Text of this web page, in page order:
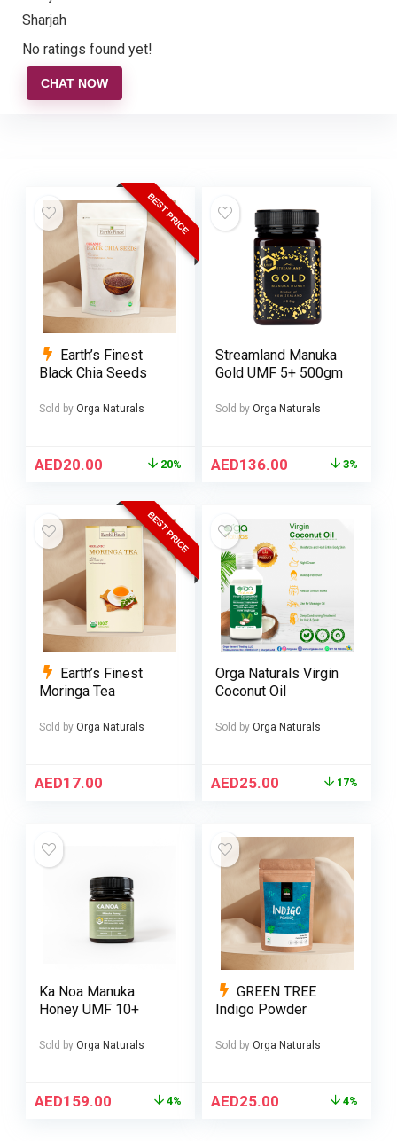
Sharjah
No ratings found yet!
CHAT NOW
BEST PRICE
Earth’s Finest
Black Chia Seeds
Sold by Orga Naturals
AED20.00 20%
Streamland Manuka
Gold UMF 5+ 500gm
Sold by Orga Naturals
AED136.00 3%
BEST PRICE
Earth’s Finest
Moringa Tea
Sold by Orga Naturals
AED17.00
Orga Naturals Virgin
Coconut Oil
Sold by Orga Naturals
AED25.00 17%
Ka Noa Manuka
Honey UMF 10+
Sold by Orga Naturals
AED159.00 4%
GREEN TREE
Indigo Powder
Sold by Orga Naturals
AED25.00 4%